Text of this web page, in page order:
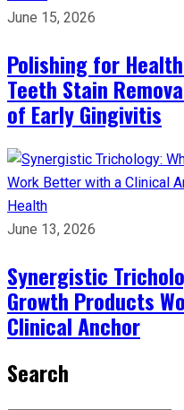
June 15, 2026
Polishing for
Teeth Stain
of Early Gingivitis
Health
June 13, 2026
Synergistic
Growth Products
Clinical Anchor
Search